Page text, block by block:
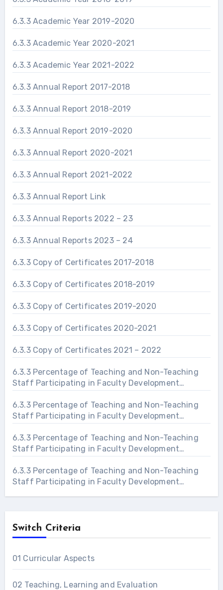
6.3.3 Academic Year 2019-2020
6.3.3 Academic Year 2020-2021
6.3.3 Academic Year 2021-2022
6.3.3 Annual Report 2017-2018
6.3.3 Annual Report 2018-2019
6.3.3 Annual Report 2019-2020
6.3.3 Annual Report 2020-2021
6.3.3 Annual Report 2021-2022
6.3.3 Annual Report Link
6.3.3 Annual Reports 2022 – 23
6.3.3 Annual Reports 2023 – 24
6.3.3 Copy of Certificates 2017-2018
6.3.3 Copy of Certificates 2018-2019
6.3.3 Copy of Certificates 2019-2020
6.3.3 Copy of Certificates 2020-2021
6.3.3 Copy of Certificates 2021 – 2022
6.3.3 Percentage of Teaching and Non-Teaching
Staff Participating in Faculty Development
Programs 2019 – 20
6.3.3 Percentage of Teaching and Non-Teaching
Staff Participating in Faculty Development
Programs 2020 – 21
6.3.3 Percentage of Teaching and Non-Teaching
Staff Participating in Faculty Development
Programs 2021 – 22
6.3.3 Percentage of Teaching and Non-Teaching
Staff Participating in Faculty Development
Switch Criteria
01 Curricular Aspects
02 Teaching, Learning and Evaluation